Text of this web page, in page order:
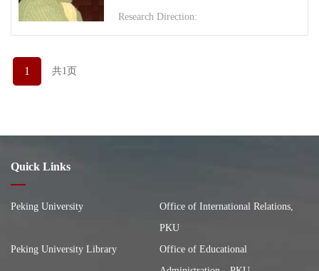
Research Direction:
1 共1页
Quick Links
Peking University
Office of International Relations,
PKU
Peking University Library
Office of Educational